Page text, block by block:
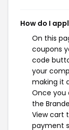
How do I
On this
coupons
code
your
making it
Once you
the
View cart
payment